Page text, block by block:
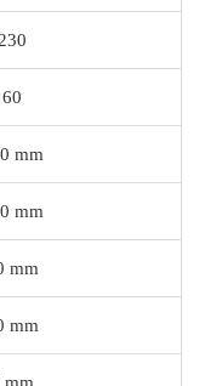
230
60
mm
mm
mm
mm
mm